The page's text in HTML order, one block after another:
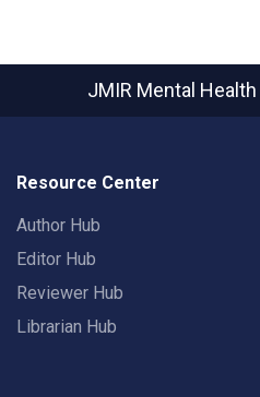
JMIR Mental Health
Resource Center
Author Hub
Editor Hub
Reviewer Hub
Librarian Hub